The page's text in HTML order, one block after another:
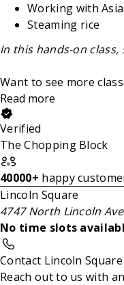
Working with
Steaming rice
In this hands-on
Want to see more
Read more
Verified
The Chopping Block
40000+ happy
Lincoln Square
4747 North Lincoln
No time slots
Contact Lincoln Square
Reach out to us with